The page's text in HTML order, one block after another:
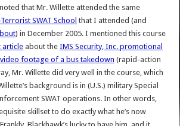
that Mr. Willette attended the same
SWAT School that I attended (and
) in December 2005. I mentioned this course
article about theIMS Security, Inc. promotional
video footage of a bus takedown (rapid-action
Mr. Willette did very well in the course, which
background is in (U.S.) military Special
SWAT operations. In other words,
skillset to do exactly what he’s now